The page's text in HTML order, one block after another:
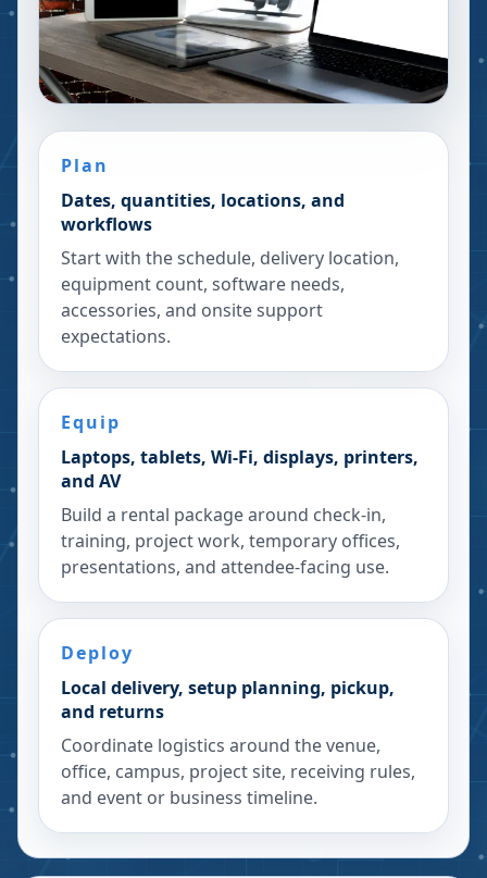
Plan
Dates, quantities, locations, and
workflows
Start with the schedule, delivery location,
equipment count, software needs,
accessories, and onsite support
expectations.
Equip
Laptops, tablets, Wi-Fi, displays, printers,
and AV
Build a rental package around check-in,
training, project work, temporary offices,
presentations, and attendee-facing use.
Deploy
Local delivery, setup planning, pickup,
and returns
Coordinate logistics around the venue,
office, campus, project site, receiving rules,
and event or business timeline.